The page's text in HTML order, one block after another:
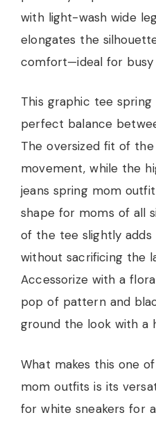
with light-wash wide
elongates the
comfort—ideal for busy
This graphic tee
perfect balance
The oversized fit of
movement, while the
jeans spring mom
shape for moms of all
of the tee slightly
without sacrificing the
Accessorize with a
pop of pattern and
ground the look with a
What makes this one
mom outfits is its
for white sneakers for